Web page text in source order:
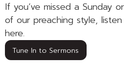
If you’ve missed a Sunday
of our preaching style,
here.
Tune In to Sermons